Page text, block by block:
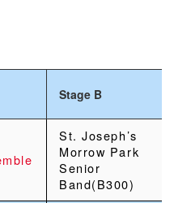
Stage B
St. Joseph’s
Morrow Park
Senior
Band(B300)